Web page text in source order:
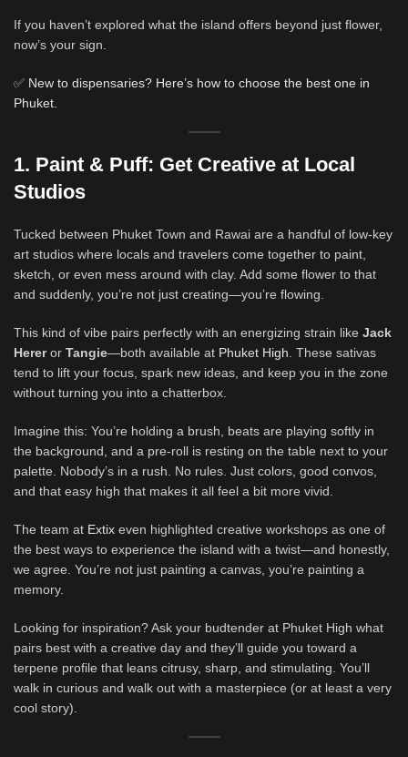
If you haven’t explored what the island offers beyond just flower,
now’s your sign.
✅ New to dispensaries? Here’s how to choose the best one in
Phuket.
1. Paint & Puff: Get Creative at Local
Studios
Tucked between Phuket Town and Rawai are a handful of low-key
art studios where locals and travelers come together to paint,
sketch, or even mess around with clay. Add some flower to that
and suddenly, you’re not just creating—you’re flowing.
This kind of vibe pairs perfectly with an energizing strain like Jack
Hereror Tangie—both available at Phuket High. These sativas
tend to lift your focus, spark new ideas, and keep you in the zone
without turning you into a chatterbox.
Imagine this: You’re holding a brush, beats are playing softly in
the background, and a pre-roll is resting on the table next to your
palette. Nobody’s in a rush. No rules. Just colors, good convos,
and that easy high that makes it all feel a bit more vivid.
The team at Extix even highlighted creative workshops as one of
the best ways to experience the island with a twist—and honestly,
we agree. You’re not just painting a canvas, you’re painting a
memory.
Looking for inspiration? Ask your budtender at Phuket High what
pairs best with a creative day and they’ll guide you toward a
terpene profile that leans citrusy, sharp, and stimulating. You’ll
walk in curious and walk out with a masterpiece (or at least a very
cool story).